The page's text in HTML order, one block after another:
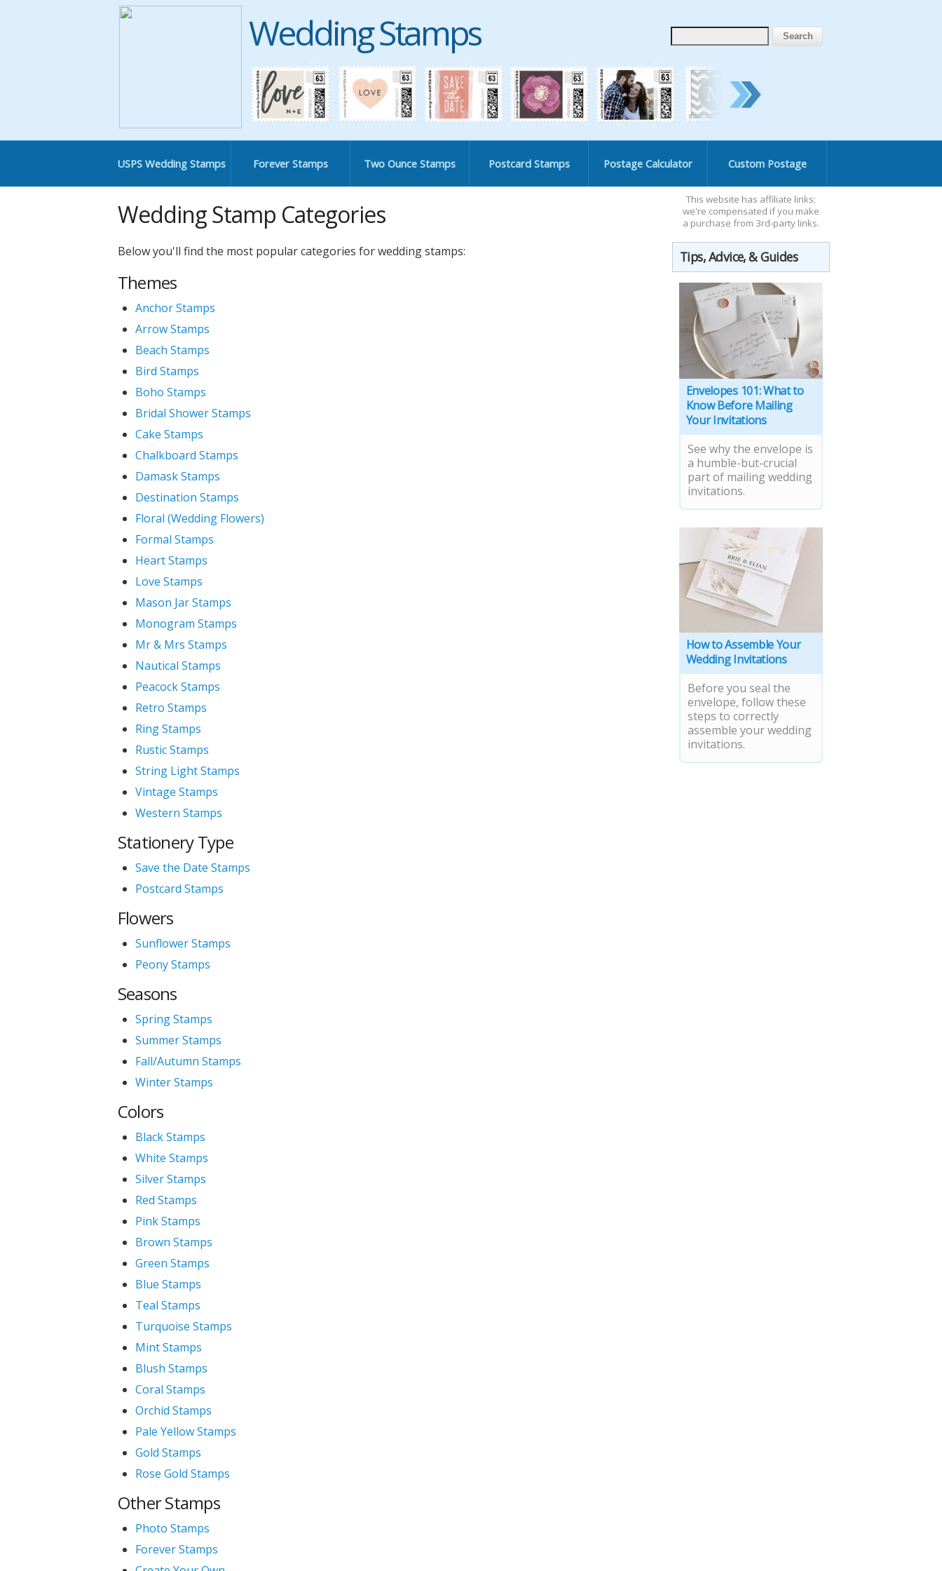
Wedding Stamps
USPS Wedding Stamps Forever Stamps Two Ounce Stamps Postcard Stamps Postage Calculator Custom Postage
Wedding Stamp Categories
Below you'll find the most popular categories for wedding stamps:
Themes
Anchor Stamps
Arrow Stamps
Beach Stamps
Bird Stamps
Boho Stamps
Bridal Shower Stamps
Cake Stamps
Chalkboard Stamps
Damask Stamps
Destination Stamps
Floral (Wedding Flowers)
Formal Stamps
Heart Stamps
Love Stamps
Mason Jar Stamps
Monogram Stamps
Mr & Mrs Stamps
Nautical Stamps
Peacock Stamps
Retro Stamps
Ring Stamps
Rustic Stamps
String Light Stamps
Vintage Stamps
Western Stamps
Stationery Type
Save the Date Stamps
Postcard Stamps
Flowers
Sunflower Stamps
Peony Stamps
Seasons
Spring Stamps
Summer Stamps
Fall/Autumn Stamps
Winter Stamps
Colors
Black Stamps
White Stamps
Silver Stamps
Red Stamps
Pink Stamps
Brown Stamps
Green Stamps
Blue Stamps
Teal Stamps
Turquoise Stamps
Mint Stamps
Blush Stamps
Coral Stamps
Orchid Stamps
Pale Yellow Stamps
Gold Stamps
Rose Gold Stamps
Other Stamps
Photo Stamps
Forever Stamps
This website has affiliate links;
we're compensated if you make
a purchase from 3rd-party links.
Tips, Advice, & Guides
Envelopes 101: What to
Know Before Mailing
Your Invitations
See why the envelope is
a humble-but-crucial
part of mailing wedding
invitations.
How to Assemble Your
Wedding Invitations
Before you seal the
envelope, follow these
steps to correctly
assemble your wedding
invitations.